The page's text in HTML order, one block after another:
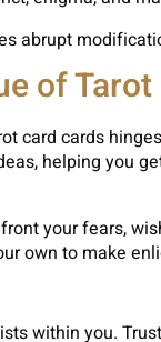
abrupt
of
card cards
helping you
your fears,
own to make
within you.